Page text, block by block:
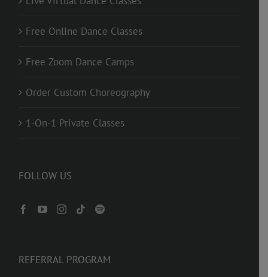
Free Online Dance Classes
Free Zoom Dance Camps
Order Custom Choreography
1-On-1 Private Classes
FOLLOW US
REFERRAL PROGRAM